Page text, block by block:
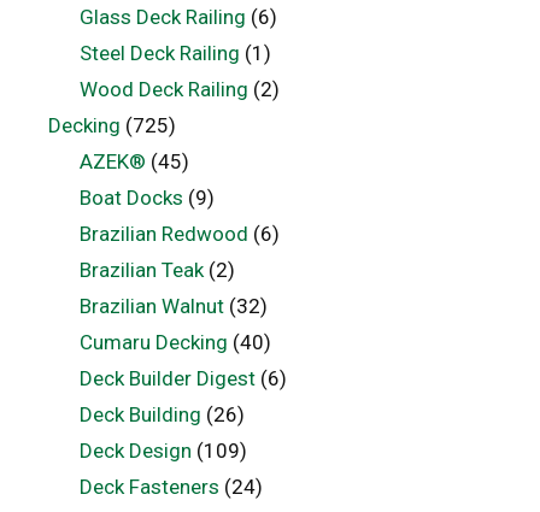
Glass Deck Railing (6)
Steel Deck Railing (1)
Wood Deck Railing (2)
Decking (725)
AZEK® (45)
Boat Docks (9)
Brazilian Redwood (6)
Brazilian Teak(2)
Brazilian Walnut(32)
Cumaru Decking (40)
Deck Builder Digest(6)
Deck Building (26)
Deck Design (109)
Deck Fasteners (24)